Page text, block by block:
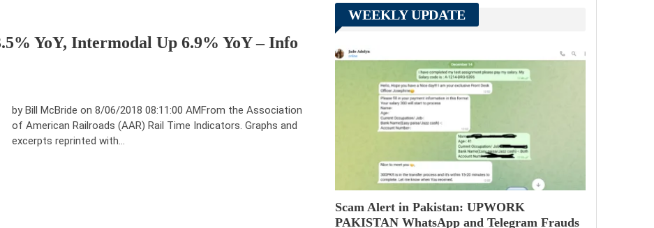
YoY, Intermodal Up 6.9% YoY – Info
by Bill McBride on 8/06/2018 08:11:00 AMFrom the Association
of American Railroads (AAR) Rail Time Indicators. Graphs and
excerpts reprinted with…
WEEKLY UPDATE
Scam Alert in Pakistan: UPWORK
PAKISTAN WhatsApp and Telegram Frauds